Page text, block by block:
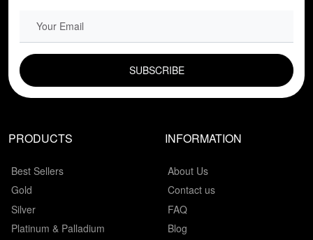
PRODUCTS
Best Sellers
Gold
Silver
Platinum & Palladium
INFORMATION
About Us
Contact us
FAQ
Blog